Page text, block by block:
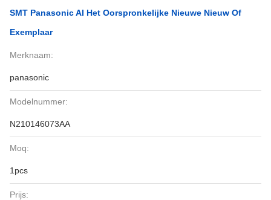
SMT Panasonic AI Het Oorspronkelijke Nieuwe Nieuw Of
Exemplaar
Merknaam:
panasonic
Modelnummer:
N210146073AA
Moq:
1pcs
Prijs: